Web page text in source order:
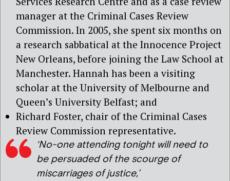
manager at the Criminal Cases Review
Commission. In 2005, she spent six months on
a research sabbatical at the Innocence Project
New Orleans, before joining the Law School at
Manchester. Hannah has been a visiting
scholar at the University of Melbourne and
Queen’s University Belfast; and
Richard Foster, chair of the Criminal Cases
Review Commission representative.
‘No-one attending tonight will need to
be persuaded of the scourge of
miscarriages of justice,’